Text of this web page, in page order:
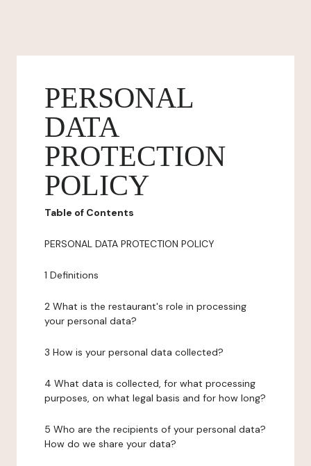
PERSONAL
DATA
PROTECTION
POLICY
Table of Contents
PERSONAL DATA PROTECTION POLICY
1 Definitions
2 What is the restaurant's role in processing
your personal data?
3 How is your personal data collected?
4 What data is collected, for what processing
purposes, on what legal basis and for how long?
5 Who are the recipients of your personal data?
How do we share your data?